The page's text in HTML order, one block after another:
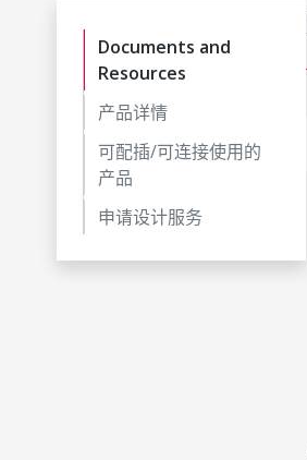
Documents and
Resources
产品详情
可配插/可连接使用的
产品
申请设计服务